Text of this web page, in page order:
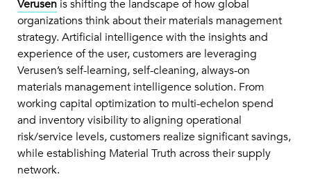
Verusen is shifting the landscape of how global
organizations think about their materials management
strategy. Artificial intelligence with the insights and
experience of the user, customers are leveraging
Verusen’s self-learning, self-cleaning, always-on
materials management intelligence solution. From
working capital optimization to multi-echelon spend
and inventory visibility to aligning operational
risk/service levels, customers realize significant savings,
while establishing Material Truth across their supply
network.